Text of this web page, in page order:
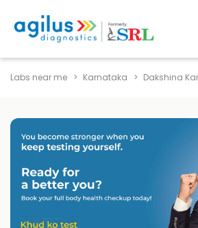
Labs near me Karnataka Dakshina